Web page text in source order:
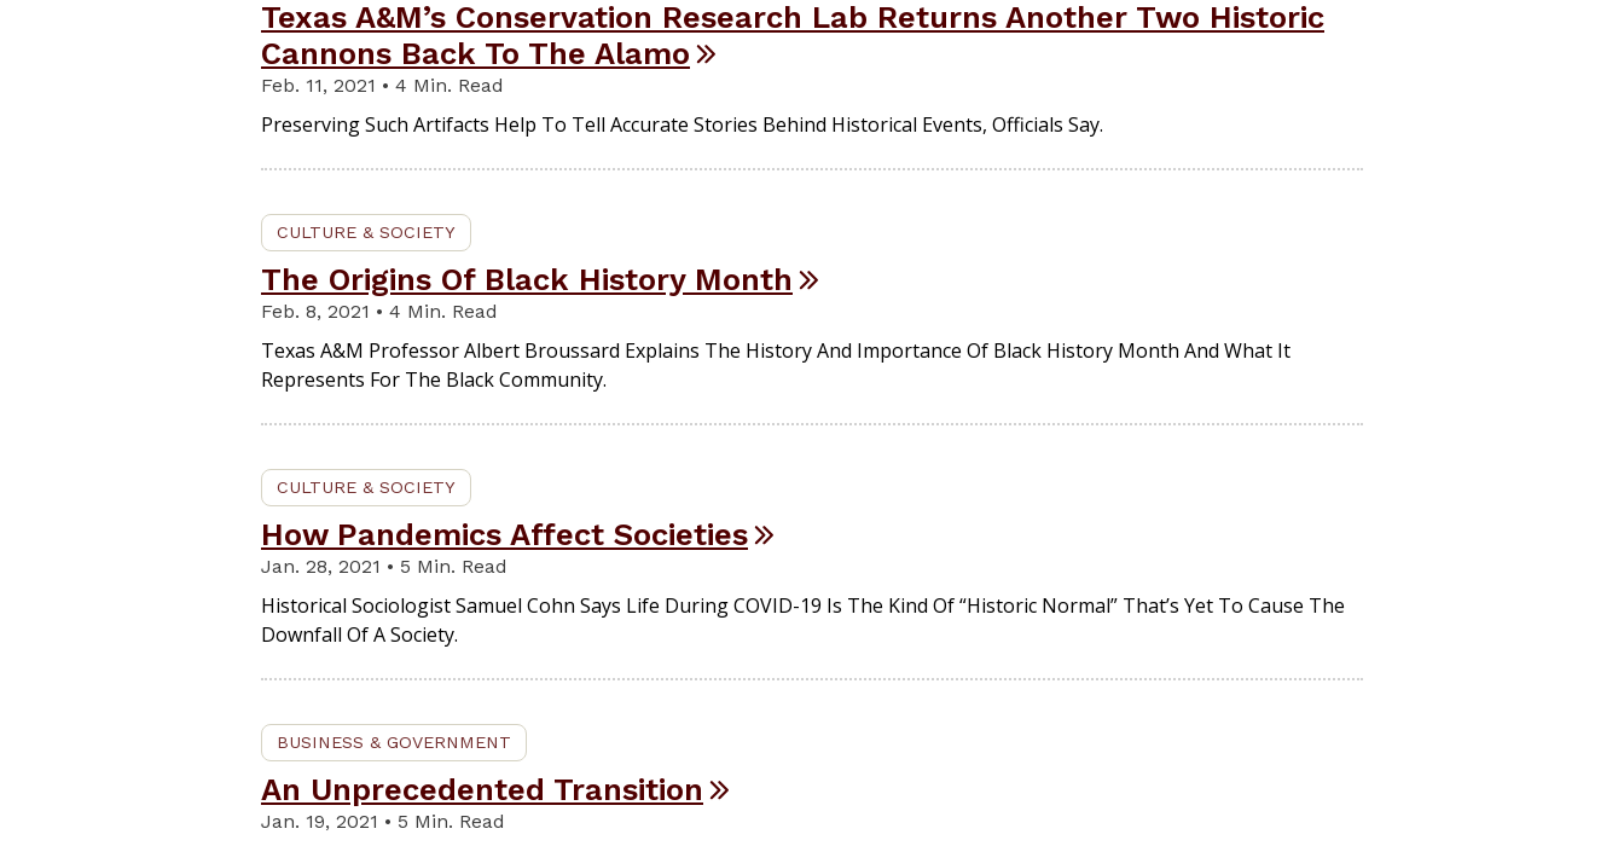
Texas A&M’s Conservation Research Lab Returns Another Two Historic
Cannons Back To The Alamo
Feb. 11, 2021 • 4 Min. Read
Preserving Such Artifacts Help To Tell Accurate Stories Behind Historical Events, Officials Say.
CULTURE & SOCIETY
The Origins Of Black History Month
Feb. 8, 2021 • 4 Min. Read
Texas A&M Professor Albert Broussard Explains The History And Importance Of Black History Month And What It
Represents For The Black Community.
CULTURE & SOCIETY
How Pandemics Affect Societies
Jan. 28, 2021 • 5 Min. Read
Historical Sociologist Samuel Cohn Says Life During COVID-19 Is The Kind Of “historic Normal” That’s Yet To Cause The
Downfall Of A Society.
BUSINESS & GOVERNMENT
An Unprecedented Transition
Jan. 19, 2021 • 5 Min. Read